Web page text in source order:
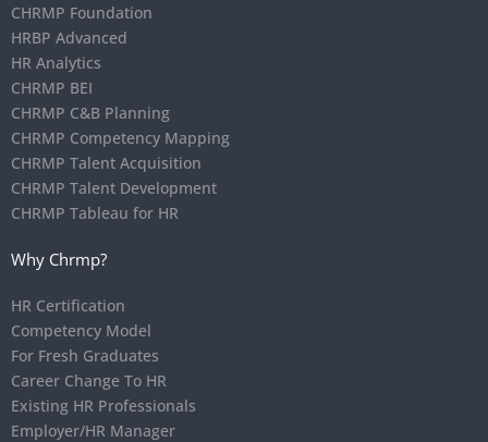
CHRMP Foundation
HRBP Advanced
HR Analytics
CHRMP BEI
CHRMP C&B Planning
CHRMP Competency Mapping
CHRMP Talent Acquisition
CHRMP Talent Development
CHRMP Tableau for HR
Why Chrmp?
HR Certification
Competency Model
For Fresh Graduates
Career Change To HR
Existing HR Professionals
Employer/HR Manager